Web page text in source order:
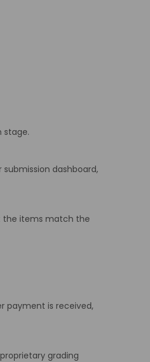
stage.
dashboard,
the items match the
payment is received,
grading